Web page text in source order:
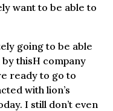
want to be able to
going to be able
thisH company
ready to go to
with lion’s
I still don’t even